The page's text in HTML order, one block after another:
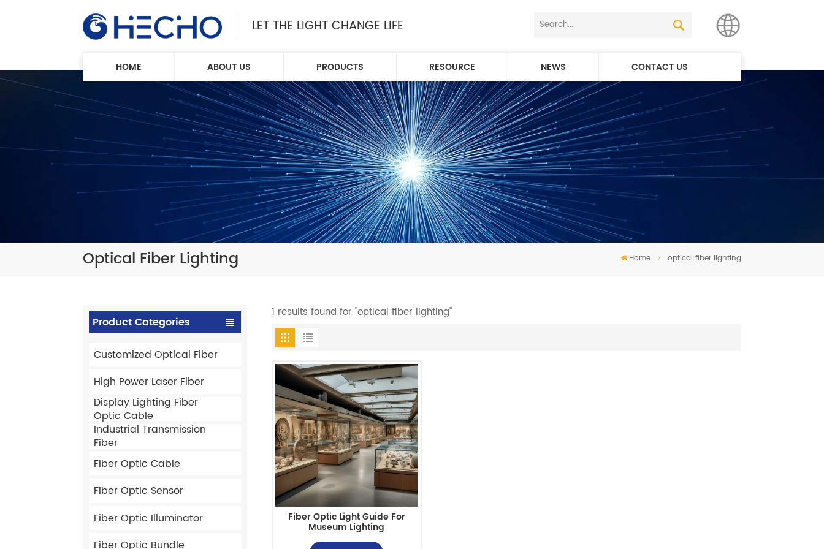
LET THE LIGHT CHANGE LIFE
English
简体中文
HOME ABOUT US PRODUCTS RESOURCE NEWS CONTACT US
Optical Fiber Lighting Home optical fiber lighting
Product Categories
Customized Optical Fiber
High Power Laser Fiber
Display Lighting Fiber
Optic Cable
Industrial Transmission
Fiber
Fiber Optic Cable
Fiber Optic Sensor
Fiber Optic Illuminator
Fiber Optic Bundle
1 results found for "optical fiber lighting"
Fiber Optic Light Guide For
Museum Lighting